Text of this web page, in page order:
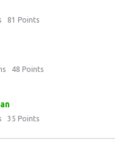
81 Points
48 Points
35 Points